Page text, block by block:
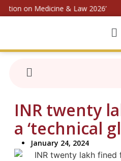
on Medicine & Law 2026’
INR twenty
a ‘technical
January 24, 2024